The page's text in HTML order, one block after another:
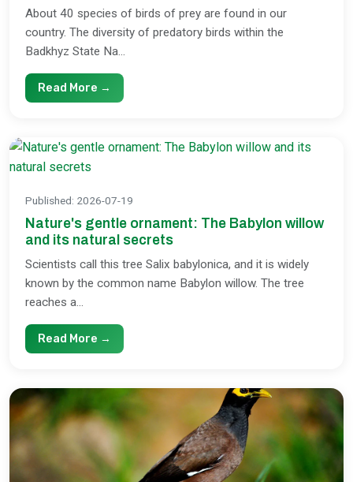
About 40 species of birds of prey are found in our
country. The diversity of predatory birds within the
Badkhyz State Na...
Read More →
Published: 2026-07-19
Nature's gentle ornament: The Babylon willow
and its natural secrets
Scientists call this tree Salix babylonica, and it is widely
known by the common name Babylon willow. The tree
reaches a...
Read More →